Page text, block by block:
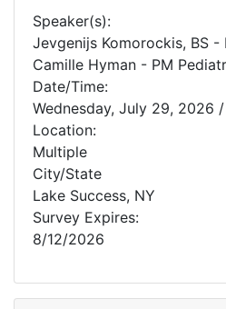
Speaker(s):
Jevgenijs Komorockis, BS -
Camille Hyman - PM
Date/Time:
Wednesday, July 29, 2026
Location:
Multiple
City/State
Lake Success, NY
Survey Expires:
8/12/2026